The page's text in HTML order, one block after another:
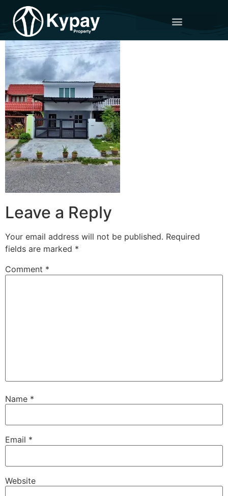
Leave a Reply
Your email address will not be published. Required
fields are marked *
Comment *
Name *
Email *
Website